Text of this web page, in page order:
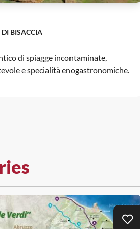
BISACCIA
di spiagge incontaminate,
e specialità enogastronomiche.